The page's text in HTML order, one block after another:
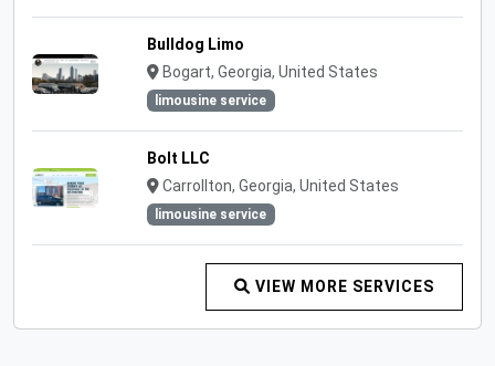
Bulldog Limo
Bogart, Georgia, United States
limousine service
Bolt LLC
Carrollton, Georgia, United States
limousine service
VIEW MORE SERVICES